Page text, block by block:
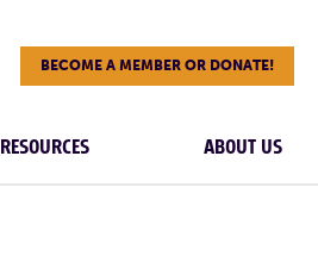
BECOME A MEMBER OR DONATE!
RESOURCES ABOUT US